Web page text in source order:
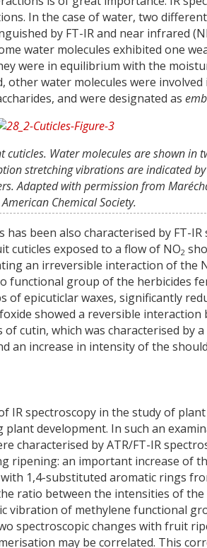
In the case of water, two
by FT-IR and near infrared
water molecules exhibited one
were in equilibrium with the
other water molecules were
and were designated as
Water molecules are shown in
stretching vibrations are indicated
Adapted with permission from
Chemical Society.
been also characterised by FT-IR
cuticles exposed to a flow of NO2
an irreversible interaction of the
functional group of the herbicides
epicuticlar waxes, significantly
showed a reversible interaction
cutin, which was characterised by
an increase in intensity of the
spectroscopy in the study of
development. In such an
characterised by ATR/FT-IR
ripening: an important increase of
1,4-substituted aromatic rings
ratio between the intensities of
vibration of methylene functional
spectroscopic changes with fruit
may be correlated. This